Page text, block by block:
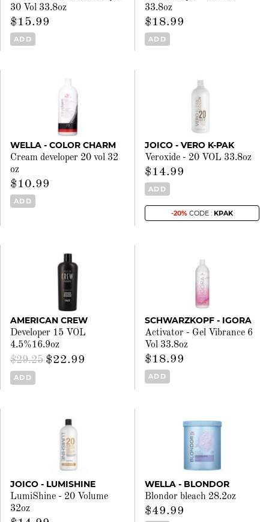
30 Vol 33.8oz
$15.99
ADD
33.8oz
$18.99
ADD
WELLA - COLOR CHARM
Cream developer 20 vol 32
oz
$10.99
ADD
JOICO - VERO K-PAK
Veroxide - 20 VOL 33.8oz
$14.99
ADD
-20% CODE : KPAK
AMERICAN CREW
Developer 15 VOL
4.5%16.9oz
$29.25 $22.99
ADD
SCHWARZKOPF - IGORA
Activator - Gel Vibrance 6
Vol 33.8oz
$18.99
ADD
JOICO - LUMISHINE
LumiShine - 20 Volume
32oz
WELLA - BLONDOR
Blondor bleach 28.2oz
$49.99